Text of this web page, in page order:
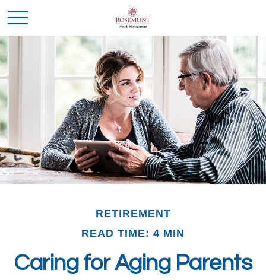
RETIREMENT
READ TIME: 4 MIN
Caring for Aging Parents